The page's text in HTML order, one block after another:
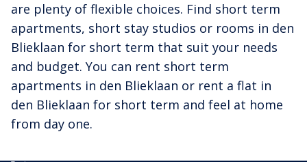
are plenty of flexible choices. Find short term
apartments, short stay studios or rooms in den
Blieklaan for short term that suit your needs
and budget. You can rent short term
apartments in den Blieklaan or rent a flat in
den Blieklaan for short term and feel at home
from day one.